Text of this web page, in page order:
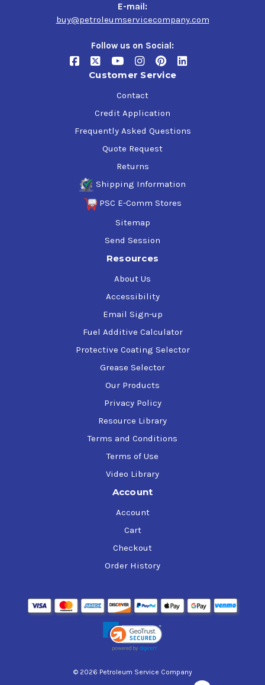
E-mail:
buy@petroleumservicecompany.com
Follow us on Social:
Customer Service
Contact
Credit Application
Frequently Asked Questions
Quote Request
Returns
Shipping Information
PSC E-Comm Stores
Sitemap
Send Session
Resources
About Us
Accessibility
Email Sign-up
Fuel Additive Calculator
Protective Coating Selector
Grease Selector
Our Products
Privacy Policy
Resource Library
Terms and Conditions
Terms of Use
Video Library
Account
Account
Cart
Checkout
Order History
© 2026 Petroleum Service Company